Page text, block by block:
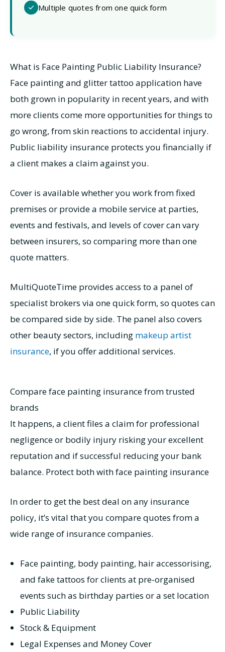
Multiple quotes from one quick form
What is Face Painting Public Liability Insurance?
Face painting and glitter tattoo application have
both grown in popularity in recent years, and with
more clients come more opportunities for things to
go wrong, from skin reactions to accidental injury.
Public liability insurance protects you financially if
a client makes a claim against you.
Cover is available whether you work from fixed
premises or provide a mobile service at parties,
events and festivals, and levels of cover can vary
between insurers, so comparing more than one
quote matters.
MultiQuoteTime provides access to a panel of
specialist brokers via one quick form, so quotes can
be compared side by side. The panel also covers
other beauty sectors, including makeup artist
insurance, if you offer additional services.
Compare face painting insurance from trusted
brands
It happens, a client files a claim for professional
negligence or bodily injury risking your excellent
reputation and if successful reducing your bank
balance. Protect both with face painting insurance
In order to get the best deal on any insurance
policy, it’s vital that you compare quotes from a
wide range of insurance companies.
Face painting, body painting, hair accessorising,
and fake tattoos for clients at pre-organised
events such as birthday parties or a set location
Public Liability
Stock & Equipment
Legal Expenses and Money Cover